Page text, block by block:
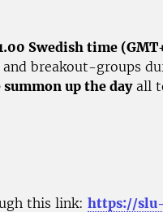
Swedish time
breakout-groups
up the dayall
this link: https://